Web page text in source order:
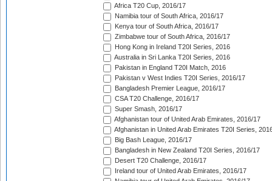
Africa T20 Cup, 2016/17
Namibia tour of South Africa, 2016/17
Kenya tour of South Africa, 2016/17
Zimbabwe tour of South Africa, 2016/17
Hong Kong in Ireland T20I Series, 2016
Australia in Sri Lanka T20I Series, 2016
Pakistan in England T20I Match, 2016
Pakistan v West Indies T20I Series, 2016/17
Bangladesh Premier League, 2016/17
CSA T20 Challenge, 2016/17
Super Smash, 2016/17
Afghanistan tour of United Arab Emirates, 2016/17
Afghanistan in United Arab Emirates T20I Series,
Big Bash League, 2016/17
Bangladesh in New Zealand T20I Series, 2016/17
Desert T20 Challenge, 2016/17
Ireland tour of United Arab Emirates, 2016/17